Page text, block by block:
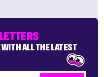
WITH ALL THE LATEST